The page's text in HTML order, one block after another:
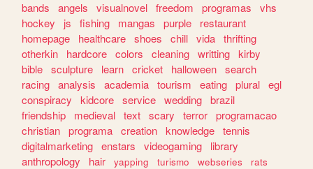
bands
angels visualnovel freedom programas
vhs
hockey
js fishing mangas purple
restaurant
homepage
healthcare shoes chill vida thrifting
otherkin
hardcore colors cleaning writting kirby
bible sculpture learn cricket halloween search
racing analysis academia tourism eating plural egl
conspiracy
kidcore service wedding brazil
friendship
medieval text scary terror programacao
christian programa creation knowledge tennis
digitalmarketing enstars videogaming
library
anthropology
hair yapping turismo webseries
rats